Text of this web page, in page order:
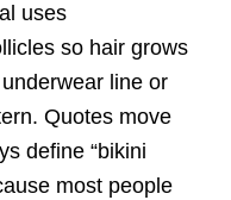
uses
so hair grows
line or
Quotes move
define “bikini
most people